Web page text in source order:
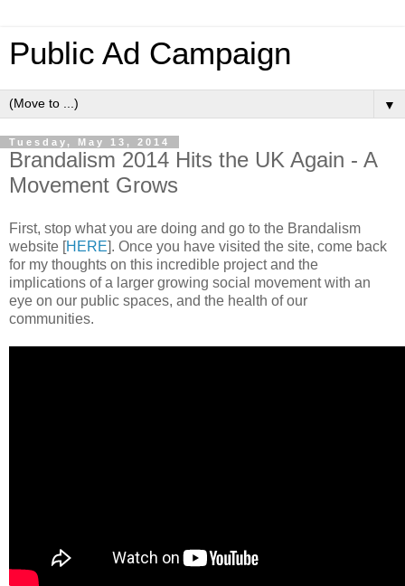
Public Ad Campaign
▼
Tuesday, May 13, 2014
Brandalism 2014 Hits the UK Again - A
Movement Grows
First, stop what you are doing and go to the Brandalism
website [HERE]. Once you have visited the site, come back
for my thoughts on this incredible project and the
implications of a larger growing social movement with an
eye on our public spaces, and the health of our
communities.